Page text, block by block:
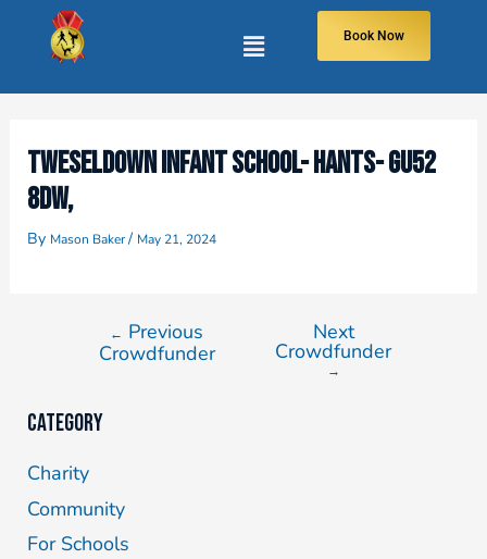
Book Now
TWESELDOWN INFANT SCHOOL- HANTS- GU52
8DW,
By Mason Baker/ May 21, 2024
← Previous
Crowdfunder
Next
Crowdfunder
→
Category
Charity
Community
For Schools